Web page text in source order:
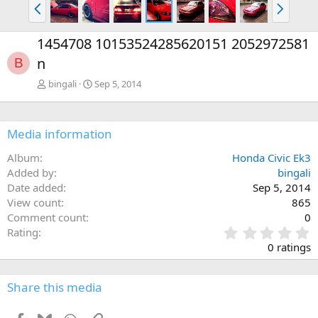
r
e
v
e
x
t
B
1454708 10153524285620151 2052972581
n
bingali Sep 5, 2014
Media information
Album
Honda Civic Ek3
Added by
bingali
Date added
Sep 5, 2014
View count
865
Comment count
0
Rating
.
0
0 ratings
Share this media